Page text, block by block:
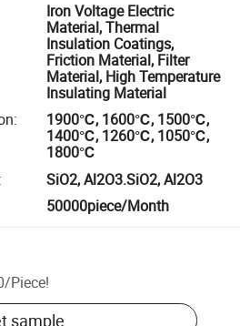
Iron Voltage Electric
Material, Thermal
Insulation Coatings,
Friction Material, Filter
Material, High Temperature
Insulating Material
:
1900℃, 1600℃, 1500℃,
1400℃, 1260℃, 1050℃,
1800℃
:
SiO2, Al2O3.SiO2, Al2O3
50000piece/Month
/Piece!
sample